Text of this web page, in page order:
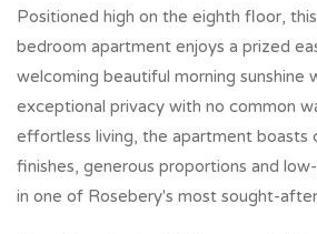
Positioned high on the eighth floor,
bedroom apartment enjoys a prized
welcoming beautiful morning sunshine
exceptional privacy with no common
effortless living, the apartment boasts
finishes, generous proportions and
in one of Rosebery's most sought-